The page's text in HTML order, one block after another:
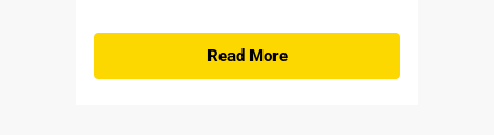
Read More